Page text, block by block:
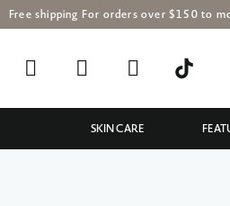
Free shipping For orders over $150 to
SKIN CARE